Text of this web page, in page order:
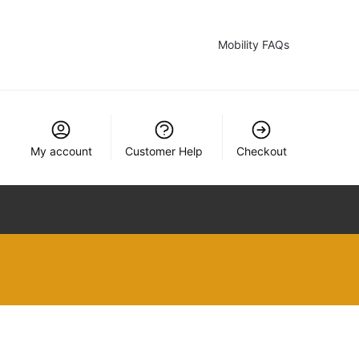
Mobility FAQs
My account Customer Help Checkout